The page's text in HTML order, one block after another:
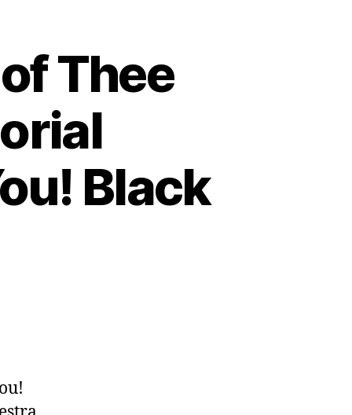
Thee
Black